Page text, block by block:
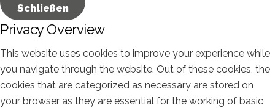
Schließen
Privacy Overview
This website uses cookies to improve your experience while
you navigate through the website. Out of these cookies, the
cookies that are categorized as necessary are stored on
your browser as they are essential for the working of basic